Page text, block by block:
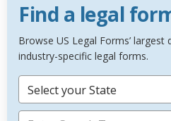
Find a legal
Browse US Legal Forms’
industry-specific legal forms.
Select your State